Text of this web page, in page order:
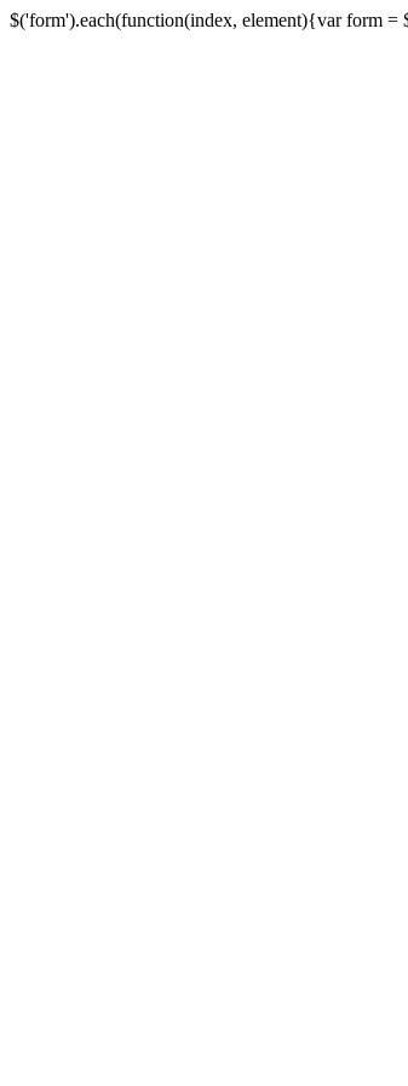
$('form').each(function(index, element){var form =